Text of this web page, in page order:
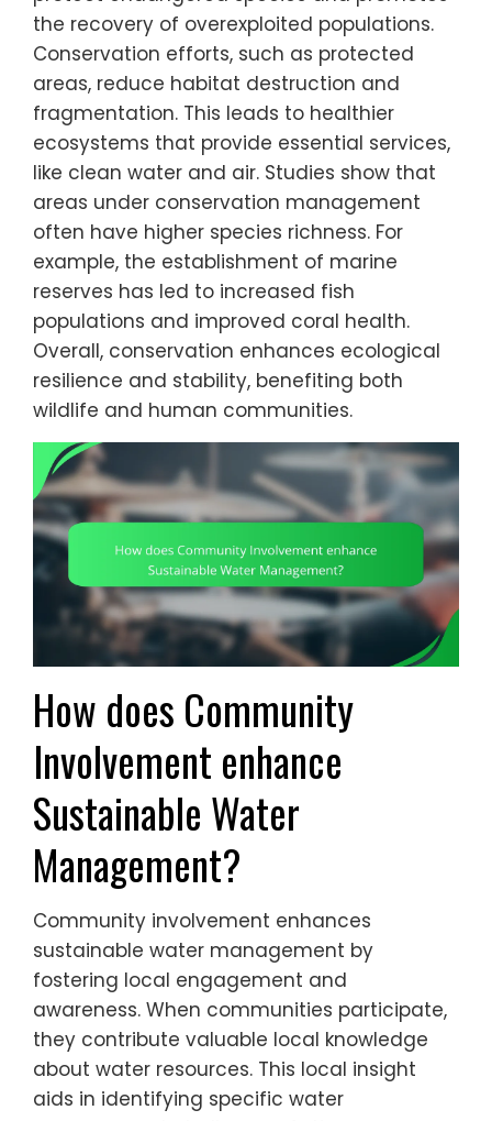
the recovery of overexploited populations.
Conservation efforts, such as protected
areas, reduce habitat destruction and
fragmentation. This leads to healthier
ecosystems that provide essential services,
like clean water and air. Studies show that
areas under conservation management
often have higher species richness. For
example, the establishment of marine
reserves has led to increased fish
populations and improved coral health.
Overall, conservation enhances ecological
resilience and stability, benefiting both
wildlife and human communities.
How does Community
Involvement enhance
Sustainable Water
Management?
Community involvement enhances
sustainable water management by
fostering local engagement and
awareness. When communities participate,
they contribute valuable local knowledge
about water resources. This local insight
aids in identifying specific water